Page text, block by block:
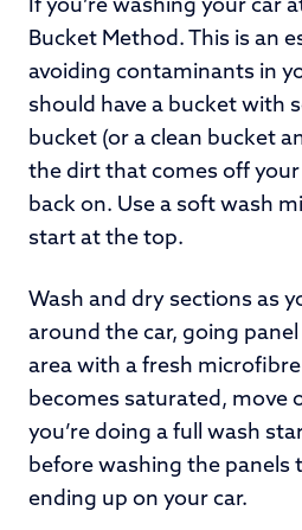
If you’re washing your car
Bucket Method. This is an
avoiding contaminants in
should have a bucket with
bucket (or a clean bucket
the dirt that comes off your
back on. Use a soft wash
start at the top.
Wash and dry sections as
around the car, going
area with a fresh
becomes saturated, move
you’re doing a full wash
before washing the panels
ending up on your car.